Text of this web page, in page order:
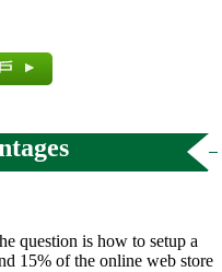
question is how to setup a
15% of the online web store